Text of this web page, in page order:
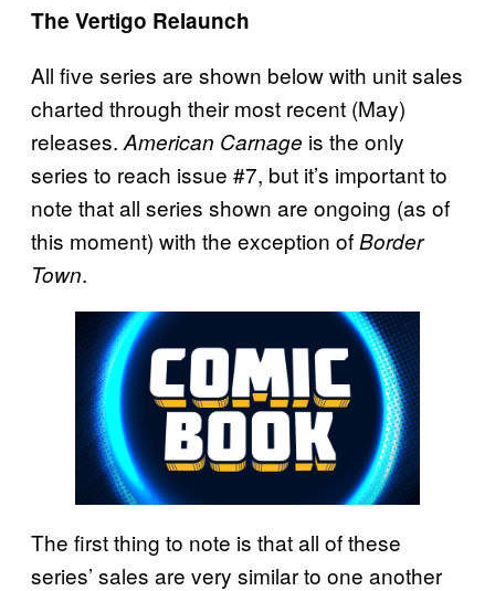
The Vertigo Relaunch
All five series are shown below with unit sales
charted through their most recent (May)
releases. American Carnage is the only
series to reach issue #7, but it’s important to
note that all series shown are ongoing (as of
this moment) with the exception ofBorder
Town.
The first thing to note is that all of these
series’ sales are very similar to one another